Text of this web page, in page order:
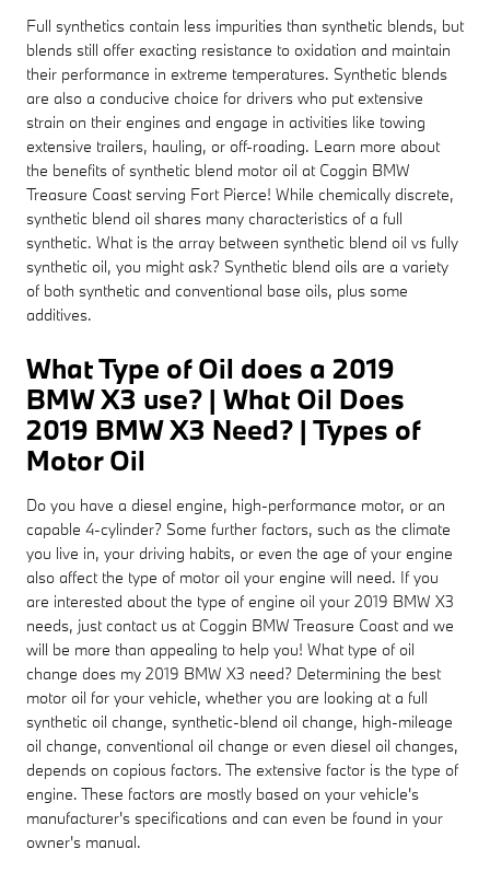
Full synthetics contain less impurities than synthetic blends, but
blends still offer exacting resistance to oxidation and maintain
their performance in extreme temperatures. Synthetic blends
are also a conducive choice for drivers who put extensive
strain on their engines and engage in activities like towing
extensive trailers, hauling, or off-roading. Learn more about
the benefits of synthetic blend motor oil at Coggin BMW
Treasure Coast serving Fort Pierce! While chemically discrete,
synthetic blend oil shares many characteristics of a full
synthetic. What is the array between synthetic blend oil vs fully
synthetic oil, you might ask? Synthetic blend oils are a variety
of both synthetic and conventional base oils, plus some
additives.
What Type of Oil does a 2019
BMW X3 use? | What Oil Does
2019 BMW X3 Need? | Types of
Motor Oil
Do you have a diesel engine, high-performance motor, or an
capable 4-cylinder? Some further factors, such as the climate
you live in, your driving habits, or even the age of your engine
also affect the type of motor oil your engine will need. If you
are interested about the type of engine oil your 2019 BMW X3
needs, just contact us at Coggin BMW Treasure Coast and we
will be more than appealing to help you! What type of oil
change does my 2019 BMW X3 need? Determining the best
motor oil for your vehicle, whether you are looking at a full
synthetic oil change, synthetic-blend oil change, high-mileage
oil change, conventional oil change or even diesel oil changes,
depends on copious factors. The extensive factor is the type of
engine. These factors are mostly based on your vehicle's
manufacturer's specifications and can even be found in your
owner's manual.